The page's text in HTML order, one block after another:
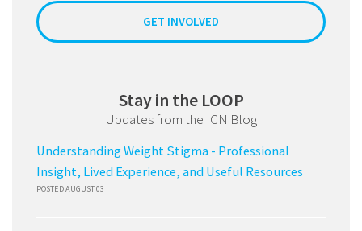
GET INVOLVED
Stay in the LOOP
Updates from the ICN Blog
Understanding Weight Stigma - Professional
Insight, Lived Experience, and Useful Resources
POSTED AUGUST 03